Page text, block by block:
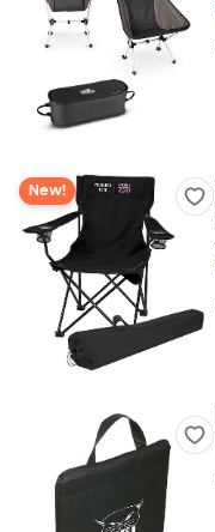
New!